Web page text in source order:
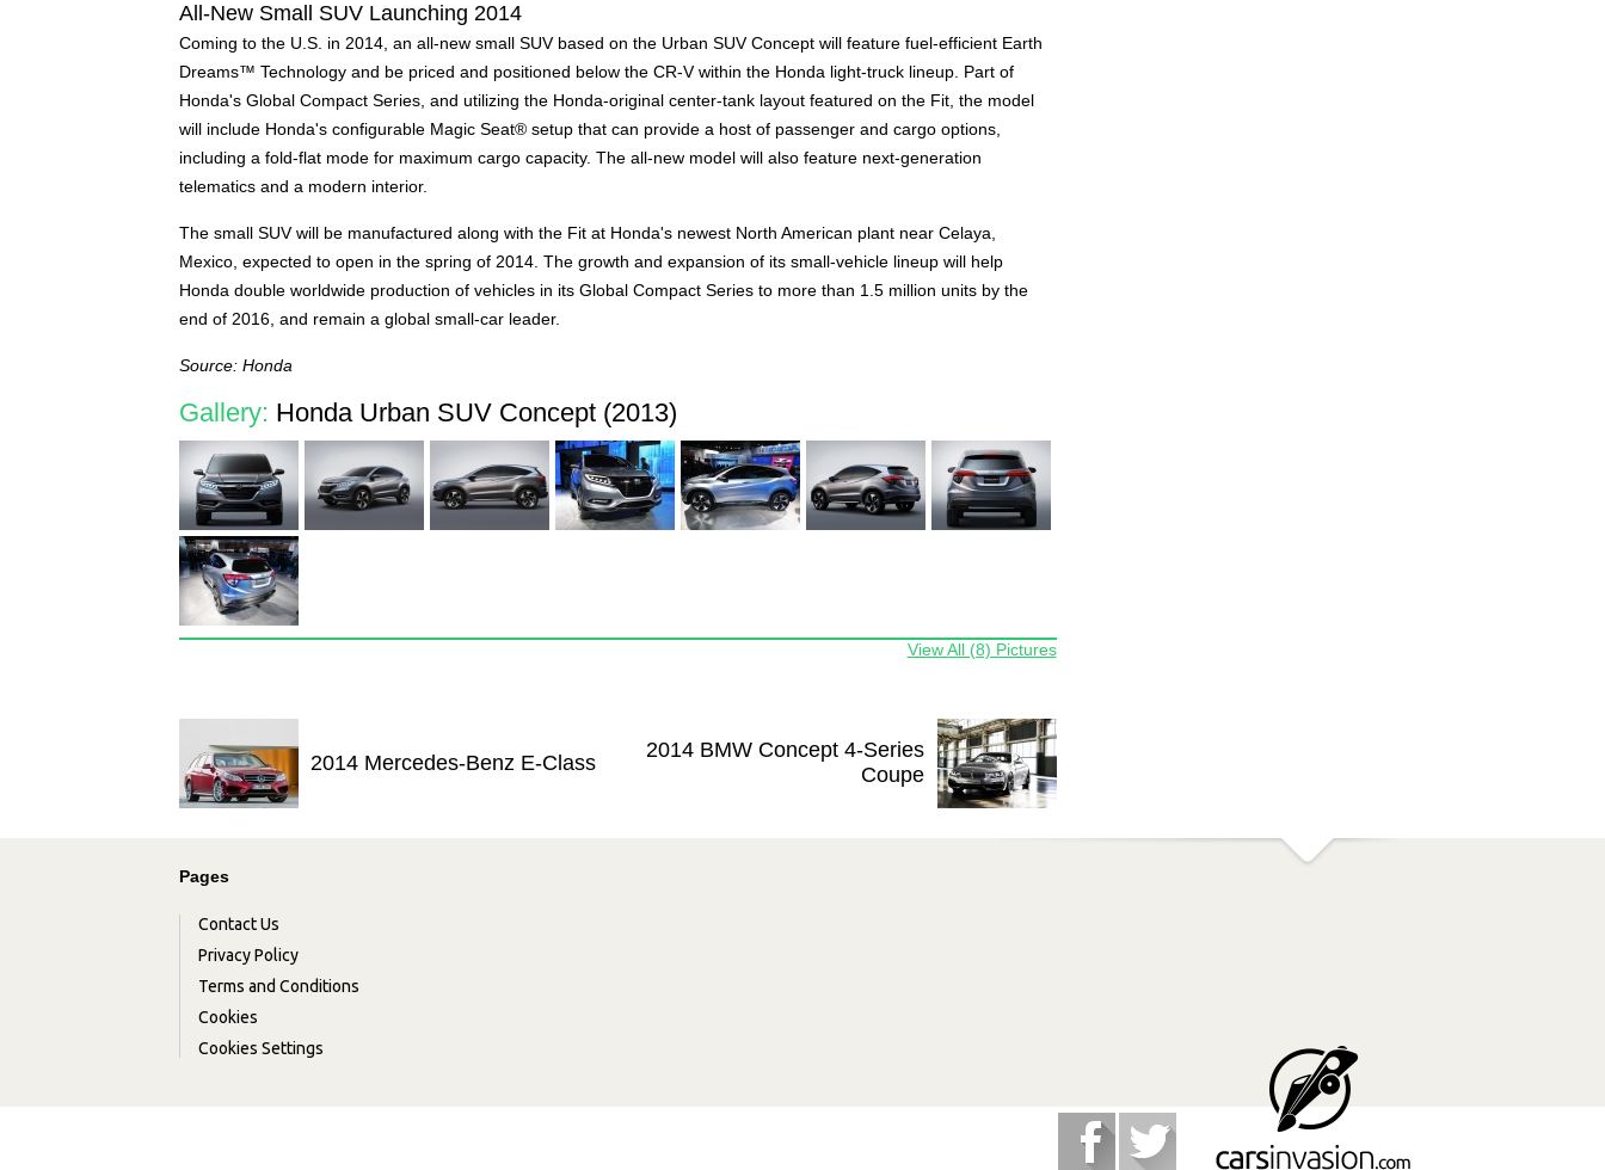
All-New Small SUV Launching 2014
Coming to the U.S. in 2014, an all-new small SUV based on the Urban SUV Concept will feature fuel-efficient Earth
Dreams™ Technology and be priced and positioned below the CR-V within the Honda light-truck lineup. Part of
Honda's Global Compact Series, and utilizing the Honda-original center-tank layout featured on the Fit, the model
will include Honda's configurable Magic Seat® setup that can provide a host of passenger and cargo options,
including a fold-flat mode for maximum cargo capacity. The all-new model will also feature next-generation
telematics and a modern interior.
The small SUV will be manufactured along with the Fit at Honda's newest North American plant near Celaya,
Mexico, expected to open in the spring of 2014. The growth and expansion of its small-vehicle lineup will help
Honda double worldwide production of vehicles in its Global Compact Series to more than 1.5 million units by the
end of 2016, and remain a global small-car leader.
Source: Honda
Gallery: Honda Urban SUV Concept (2013)
View All (8) Pictures
2014 BMW Concept 4-Series
Coupe
2014 Mercedes-Benz E-Class
Pages
Contact Us
Privacy Policy
Terms and Conditions
Cookies
Cookies Settings